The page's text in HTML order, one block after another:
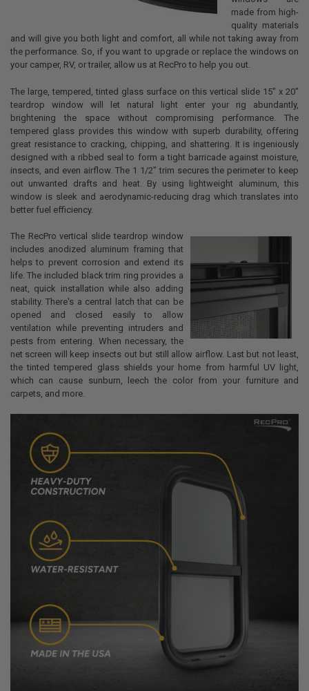
made from high-
quality materials
and will give you both light and comfort, all while not taking away from
the performance. So, if you want to upgrade or replace the windows on
your camper, RV, or trailer, allow us at RecPro to help you out.
The large, tempered, tinted glass surface on this vertical slide 15" x 20"
teardrop window will let natural light enter your rig abundantly,
brightening the space without compromising performance. The
tempered glass provides this window with superb durability, offering
great resistance to cracking, chipping, and shattering. It is ingeniously
designed with a ribbed seal to form a tight barricade against moisture,
insects, and even airflow. The 1 1/2" trim secures the perimeter to keep
out unwanted drafts and heat. By using lightweight aluminum, this
window is sleek and aerodynamic-reducing drag which translates into
better fuel efficiency.
The RecPro vertical slide teardrop window
includes anodized aluminum framing that
helps to prevent corrosion and extend its
life. The included black trim ring provides a
neat, quick installation while also adding
stability. There's a central latch that can be
opened and closed easily to allow
ventilation while preventing intruders and
pests from entering. When necessary, the
net screen will keep insects out but still allow airflow. Last but not least,
the tinted tempered glass shields your home from harmful UV light,
which can cause sunburn, leech the color from your furniture and
carpets, and more.